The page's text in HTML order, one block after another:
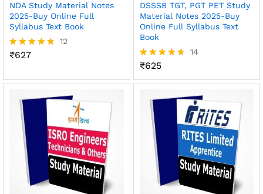
NDA Study Material Notes
2025-Buy Online Full
Syllabus Text Book
Rated
12
₹627
DSSSB TGT, PGT PET Study
Material Notes 2025-Buy
Online Full Syllabus Text
Book
Rated
out of 5
14
₹625